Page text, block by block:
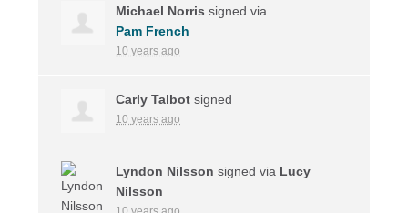
Michael Norris signed via
Pam French
10 years ago
Carly Talbot signed
10 years ago
Lyndon Nilsson signed via Lucy
Nilsson